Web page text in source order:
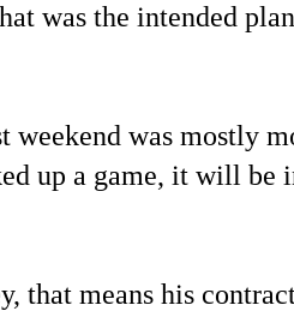
was the intended
weekend was mostly
up a game, it will be
that means his